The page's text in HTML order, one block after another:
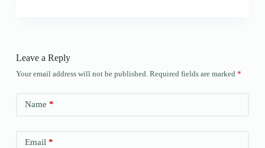
Leave a Reply
Your email address will not be published. Required fields are marked *
Name *
Email*